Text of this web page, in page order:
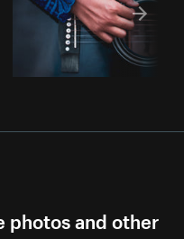
photos and other